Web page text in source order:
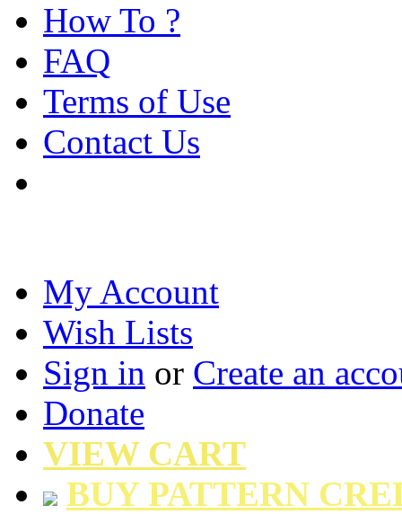
How To ?
FAQ
Terms of Use
Contact Us
My Account
Wish Lists
Sign in or Create an
Donate
VIEW CART
BUY PATTERN